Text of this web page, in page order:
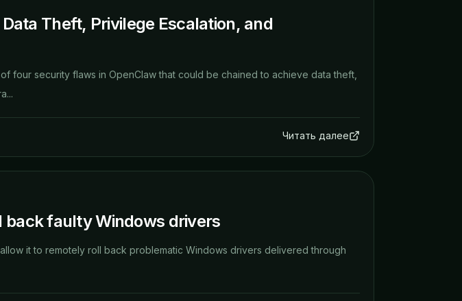
Theft, Privilege Escalation, and
four security flaws in OpenClaw that could be chained to achieve data theft,
Читать далее
faulty Windows drivers
it to remotely roll back problematic Windows drivers delivered through